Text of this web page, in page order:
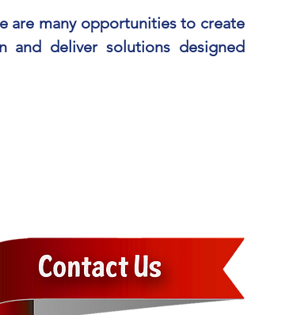
are many opportunities to create
and deliver solutions designed